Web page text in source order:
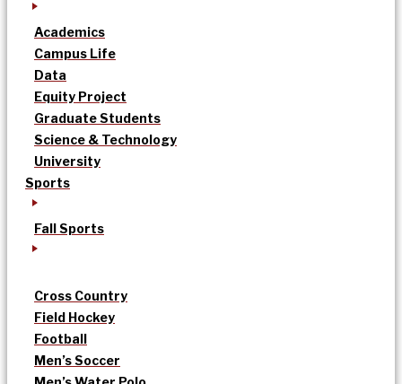
Academics
Campus Life
Data
Equity Project
Graduate Students
Science & Technology
University
Sports
Fall Sports
Cross Country
Field Hockey
Football
Men’s Soccer